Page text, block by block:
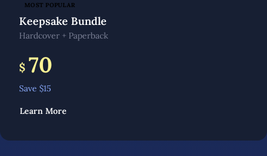
MOST POPULAR
Keepsake Bundle
Hardcover + Paperback
$ 70
Save $15
Learn More